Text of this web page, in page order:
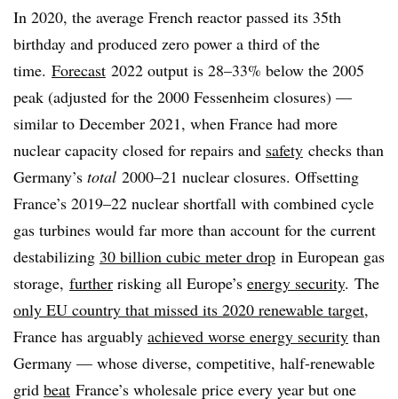
In 2020, the average French reactor passed its 35th
birthday and produced zero power a third of the
time. Forecast 2022 output is 28–33% below the 2005
peak (adjusted for the 2000 Fessenheim closures) —
similar to December 2021, when France had more
nuclear capacity closed for repairs and safety checks than
Germany’s total 2000–21 nuclear closures. Offsetting
France’s 2019–22 nuclear shortfall with combined cycle
gas turbines would far more than account for the current
destabilizing 30 billion cubic meter drop in European gas
storage, further risking all Europe’s energy security. The
only EU country that missed its 2020 renewable target,
France has arguably achieved worse energy security than
Germany — whose diverse, competitive, half-renewable
grid beat France’s wholesale price every year but one